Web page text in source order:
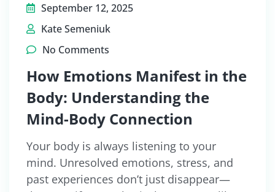
September 12, 2025
Kate Semeniuk
No Comments
How Emotions Manifest in the
Body: Understanding the
Mind-Body Connection
Your body is always listening to your
mind. Unresolved emotions, stress, and
past experiences don’t just disappear—